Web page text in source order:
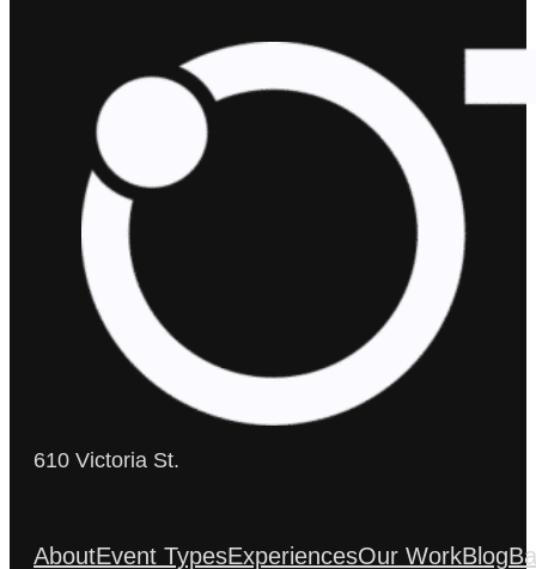
610 Victoria St.
AboutEvent TypesExperiencesOur WorkBlog